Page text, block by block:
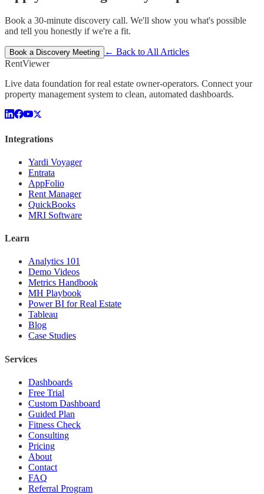
Book a 30-minute discovery call. We'll show you what's possible
and tell you honestly if we're a fit.
Book a Discovery Meeting
← Back to All Articles
RentViewer
Live data foundation for real estate owner-operators. Connect your
property management system to clean, automated dashboards.
Integrations
Yardi Voyager
Entrata
AppFolio
Rent Manager
QuickBooks
MRI Software
Learn
Analytics 101
Demo Videos
Metrics Handbook
MH Playbook
Power BI for Real Estate
Tableau
Blog
Case Studies
Services
Dashboards
Free Trial
Custom Dashboard
Guided Plan
Fitness Check
Consulting
Pricing
About
Contact
FAQ
Referral Program